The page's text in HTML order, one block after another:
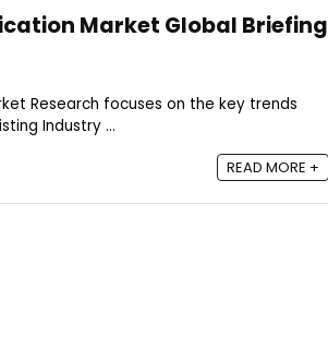
Market Global Briefing
Research focuses on the key trends
Industry ...
READ MORE +